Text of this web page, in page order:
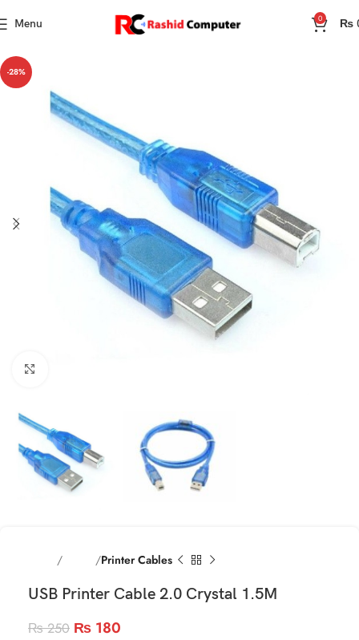
Menu 0 ₨
-28%
Printer Cables
USB Printer Cable 2.0 Crystal 1.5M
₨250 ₨ 180